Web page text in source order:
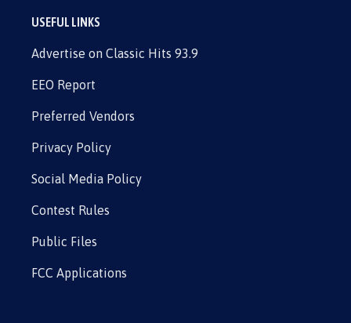
USEFUL LINKS
Advertise on Classic Hits 93.9
EEO Report
Preferred Vendors
Privacy Policy
Social Media Policy
Contest Rules
Public Files
FCC Applications